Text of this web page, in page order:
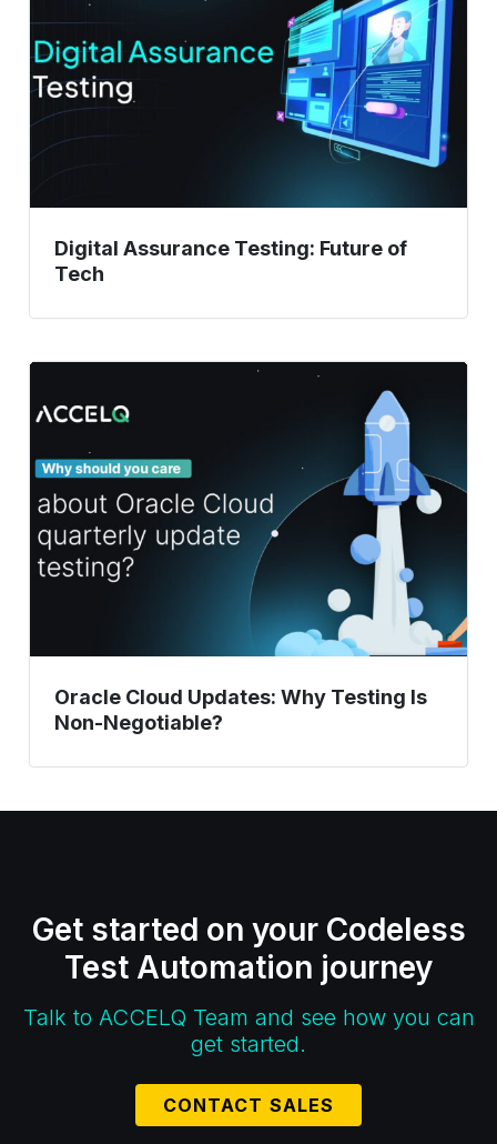
of
Tech
Digital Assurance Testing: Future of
Tech
Cloud
Updates:
Why
Testing
Is
Non-
Negotiable?
Oracle Cloud Updates: Why Testing Is
Non-Negotiable?
Get started on your Codeless
Test Automation journey
Talk to ACCELQ Team and see how you can
get started.
CONTACT SALES